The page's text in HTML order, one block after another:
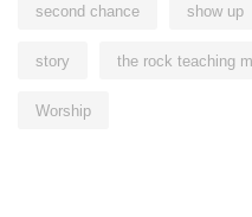
second chance show up
story the rock teaching
Worship